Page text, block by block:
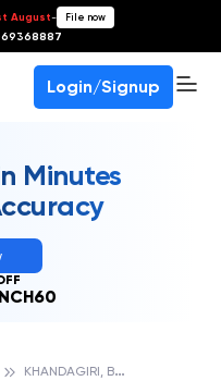
August- File now
Login/Signup
Minutes
K
HANDAGIRI, BANK OF INDIA